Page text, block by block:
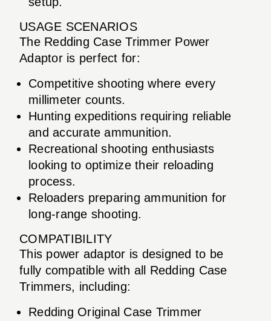
USAGE SCENARIOS
The Redding Case Trimmer Power
Adaptor is perfect for:
Competitive shooting where every
millimeter counts.
Hunting expeditions requiring reliable
and accurate ammunition.
Recreational shooting enthusiasts
looking to optimize their reloading
process.
Reloaders preparing ammunition for
long-range shooting.
COMPATIBILITY
This power adaptor is designed to be
fully compatible with all Redding Case
Trimmers, including:
Redding Original Case Trimmer